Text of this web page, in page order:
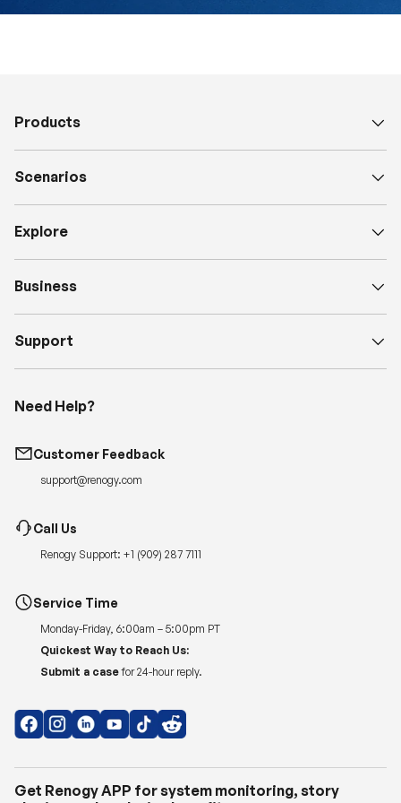
Products
Scenarios
Explore
Business
Support
Need Help?
Customer Feedback
support@renogy.com
Call Us
Renogy Support: +1 (909) 287 7111
Service Time
Monday-Friday, 6:00am – 5:00pm PT
Quickest Way to Reach Us:
Submit a case for 24-hour reply.
Get Renogy APP for system monitoring, story